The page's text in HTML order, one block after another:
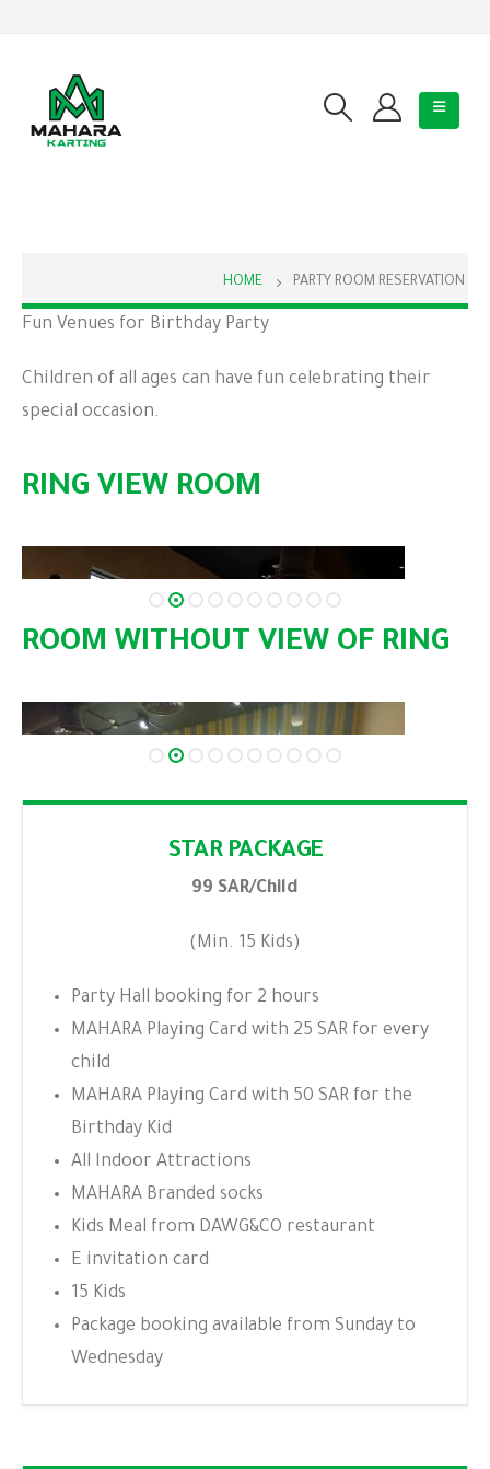
HOME PARTY ROOM RESERVATION
Fun Venues for Birthday Party
Children of all ages can have fun celebrating their
special occasion.
RING VIEW ROOM
ROOM WITHOUT VIEW OF RING
STAR PACKAGE
99 SAR/Child
(Min. 15 Kids)
Party Hall booking for 2 hours
MAHARA Playing Card with 25 SAR for every
child
MAHARA Playing Card with 50 SAR for the
Birthday Kid
All Indoor Attractions
MAHARA Branded socks
Kids Meal from DAWG&CO restaurant
E invitation card
15 Kids
Package booking available from Sunday to
Wednesday